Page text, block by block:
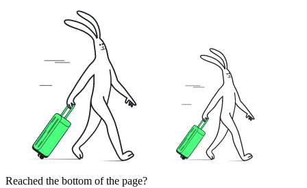
Reached the bottom of the page?